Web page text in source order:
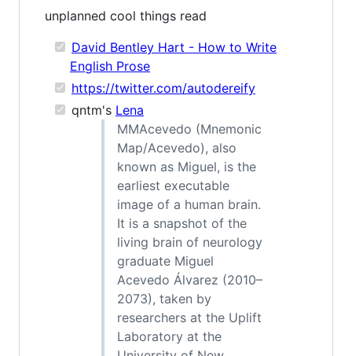
unplanned cool things read
David Bentley Hart - How to Write
English Prose
https://twitter.com/autodereify
qntm's Lena
MMAcevedo (Mnemonic
Map/Acevedo), also
known as Miguel, is the
earliest executable
image of a human brain.
It is a snapshot of the
living brain of neurology
graduate Miguel
Acevedo Álvarez (2010–
2073), taken by
researchers at the Uplift
Laboratory at the